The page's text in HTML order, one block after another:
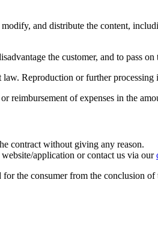
and distribute the content,
the customer, and to pass
Reproduction or further processing
reimbursement of expenses in the
contract without giving any reason.
application or contact us via our
the consumer from the conclusion